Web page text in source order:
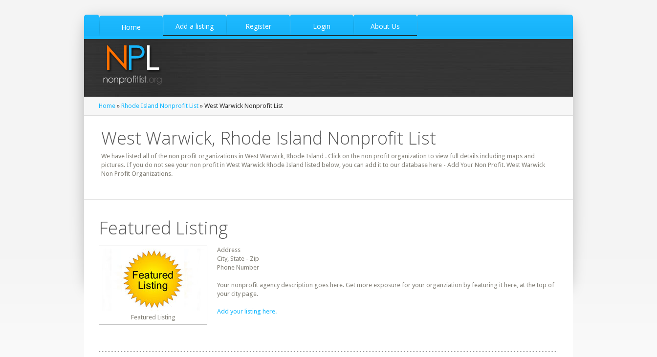
Home Add a listing Register Login About Us
Home » Rhode Island Nonprofit List » West Warwick Nonprofit List
West Warwick, Rhode Island Nonprofit List
We have listed all of the non profit organizations in West Warwick, Rhode Island . Click on the non profit organization to view full details including maps and
pictures. If you do not see your non profit in West Warwick Rhode Island listed below, you can add it to our database here - Add Your Non Profit. West Warwick
Non Profit Organizations.
Featured Listing
Featured Listing
Address
City, State - Zip
Phone Number
Your nonprofit agency description goes here. Get more exposure for your organziation by featuring it here, at the top of
your city page.
Add your listing here.